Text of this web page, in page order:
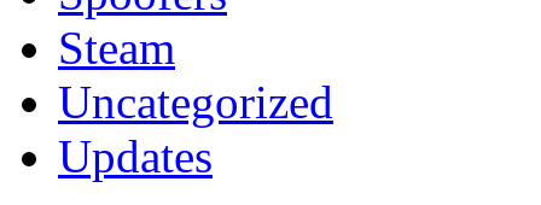
Steam
Uncategorized
Updates